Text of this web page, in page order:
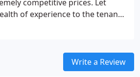
competitive prices. Let
of experience to the tenant
with our policy underwritten
to meet the needs of ourWrite a Review